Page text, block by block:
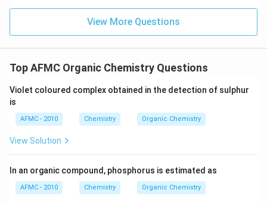
View More Questions
Top AFMC Organic Chemistry Questions
Violet coloured complex obtained in the detection of sulphur
is
AFMC - 2010 Chemistry Organic Chemistry
View Solution
In an organic compound, phosphorus is estimated as
AFMC - 2010 Chemistry Organic Chemistry